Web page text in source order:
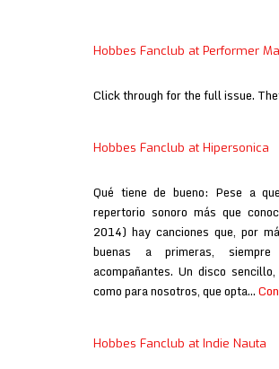
Hobbes Fanclub at Performer
Click through for the full issue.
Hobbes Fanclub at Hipersonica
Qué tiene de bueno: Pese a
repertorio sonoro más que
2014) hay canciones que, por
buenas a primeras,
acompañantes. Un disco
como para nosotros, que opta…
Hobbes Fanclub at Indie Nauta